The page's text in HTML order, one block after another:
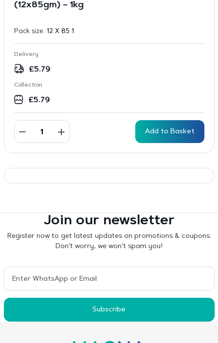
(12x85gm) – 1kg
Pack size: 12 X 85 1
Delivery
£5.79
Collection
£5.79
Add to Basket
Join our newsletter
Register now to get latest updates on promotions & coupons.
Don’t worry, we won’t spam you!
Subscribe